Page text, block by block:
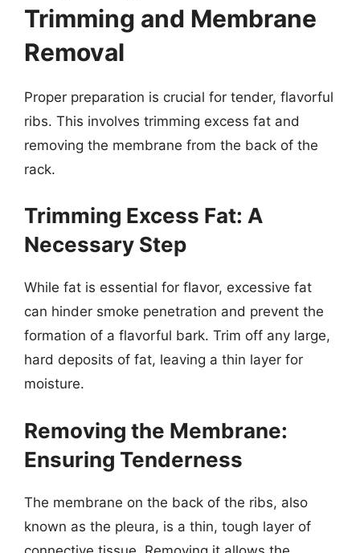
Trimming and Membrane
Removal
Proper preparation is crucial for tender, flavorful
ribs. This involves trimming excess fat and
removing the membrane from the back of the
rack.
Trimming Excess Fat: A
Necessary Step
While fat is essential for flavor, excessive fat
can hinder smoke penetration and prevent the
formation of a flavorful bark. Trim off any large,
hard deposits of fat, leaving a thin layer for
moisture.
Removing the Membrane:
Ensuring Tenderness
The membrane on the back of the ribs, also
known as the pleura, is a thin, tough layer of